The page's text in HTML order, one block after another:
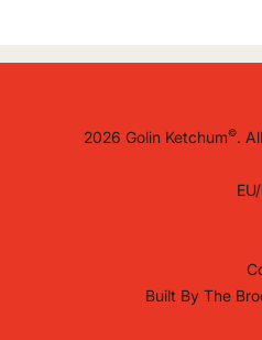
2026 Golin Ketchum©.
Built By The